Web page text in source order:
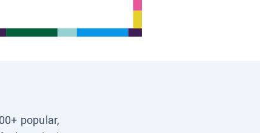
popular,